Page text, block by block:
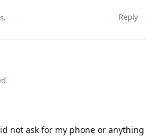
Reply
.
not ask for my phone or anything